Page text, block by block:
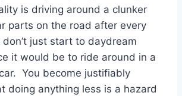
is driving around a clunker
parts on the road after every
just start to daydream
it would be to ride around in a
You become justifiably
doing anything less is a hazard